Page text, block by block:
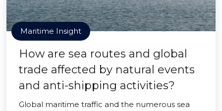
Maritime Insight
How are sea routes and global
trade affected by natural events
and anti-shipping activities?
Global maritime traffic and the numerous sea